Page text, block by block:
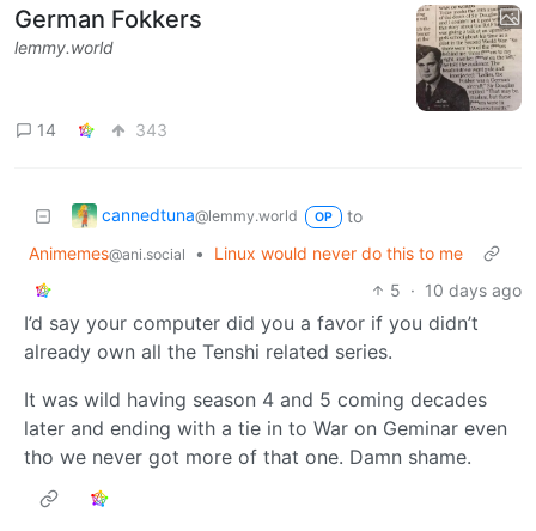
German Fokkers
lemmy.world
14 343
cannedtuna@lemmy.world OP
to
Animemes@ani.social •
Linux would never do this to me
5 · 10 days ago
I’d say your computer did you a favor if you didn’t
already own all the Tenshi related series.
It was wild having season 4 and 5 coming decades
later and ending with a tie in to War on Geminar even
tho we never got more of that one. Damn shame.